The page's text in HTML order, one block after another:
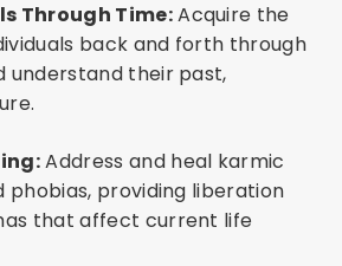
Through Time:Acquire the
back and forth through
understand their past,
Address and heal karmic
phobias, providing liberation
that affect current life